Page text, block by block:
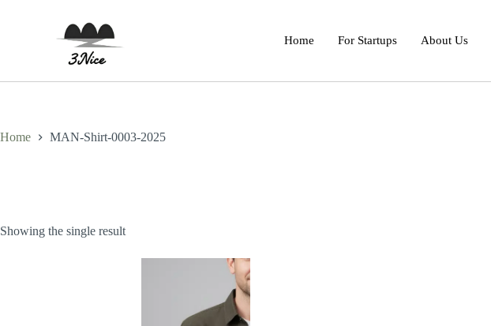
Home For Startups About Us
Home MAN-Shirt-0003-2025
Showing the single result